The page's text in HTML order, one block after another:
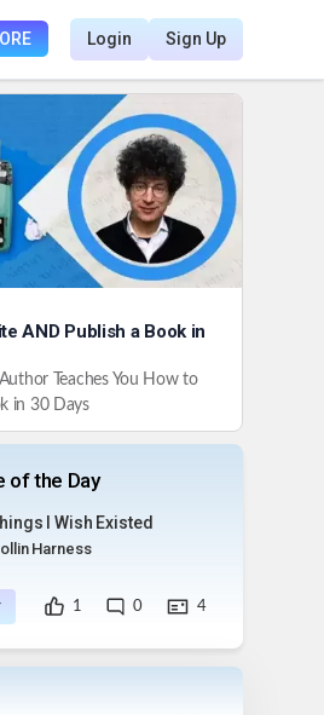
Login Sign Up
AND Publish a Book in
Teaches You How to
in 30 Days
of the Day
I Wish Existed
Harness
1 0 4